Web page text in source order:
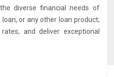
diverse financial needs of
or any other loan product,
and deliver exceptional